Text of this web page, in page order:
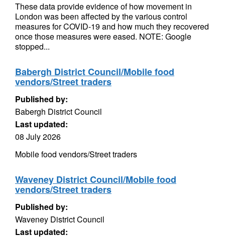
These data provide evidence of how movement in
London was been affected by the various control
measures for COVID-19 and how much they recovered
once those measures were eased. NOTE: Google
stopped...
Babergh District Council/Mobile food
vendors/Street traders
Published by:
Babergh District Council
Last updated:
08 July 2026
Mobile food vendors/Street traders
Waveney District Council/Mobile food
vendors/Street traders
Published by:
Waveney District Council
Last updated: